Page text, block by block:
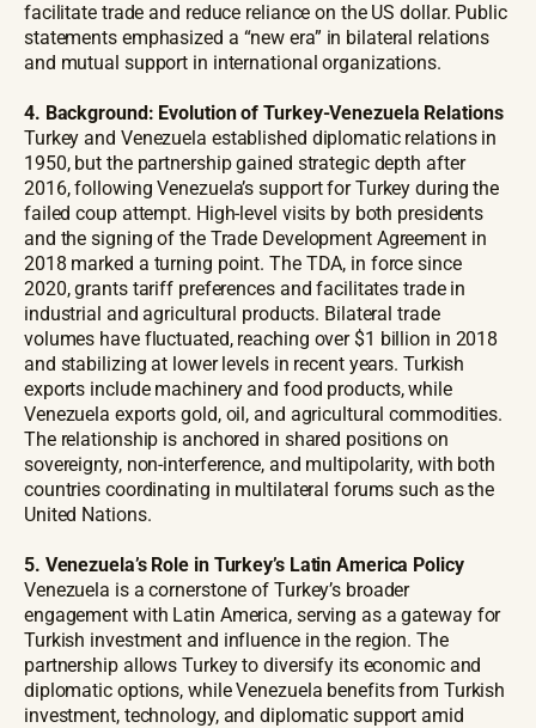
facilitate trade and reduce reliance on the US dollar. Public
statements emphasized a “new era” in bilateral relations
and mutual support in international organizations.
4. Background: Evolution of Turkey-Venezuela Relations
Turkey and Venezuela established diplomatic relations in
1950, but the partnership gained strategic depth after
2016, following Venezuela’s support for Turkey during the
failed coup attempt. High-level visits by both presidents
and the signing of the Trade Development Agreement in
2018 marked a turning point. The TDA, in force since
2020, grants tariff preferences and facilitates trade in
industrial and agricultural products. Bilateral trade
volumes have fluctuated, reaching over $1 billion in 2018
and stabilizing at lower levels in recent years. Turkish
exports include machinery and food products, while
Venezuela exports gold, oil, and agricultural commodities.
The relationship is anchored in shared positions on
sovereignty, non-interference, and multipolarity, with both
countries coordinating in multilateral forums such as the
United Nations.
5. Venezuela’s Role in Turkey’s Latin America Policy
Venezuela is a cornerstone of Turkey’s broader
engagement with Latin America, serving as a gateway for
Turkish investment and influence in the region. The
partnership allows Turkey to diversify its economic and
diplomatic options, while Venezuela benefits from Turkish
investment, technology, and diplomatic support amid